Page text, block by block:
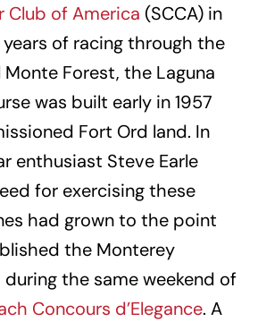
Club of America (SCCA) in
of racing through the
Monte Forest, the Laguna
was built early in 1957
Fort Ord land. In
enthusiast Steve Earle
for exercising these
had grown to the point
the Monterey
the same weekend of
Concours d’Elegance. A